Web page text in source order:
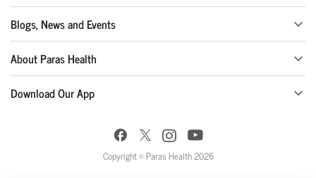
Blogs, News and Events
About Paras Health
Download Our App
Copyright © Paras Health 2026